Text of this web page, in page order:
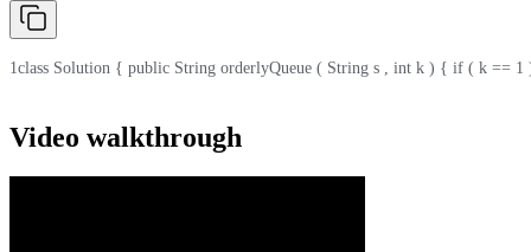
1class Solution { public String orderlyQueue ( String s , int k ) { if ( k ==
Video walkthrough